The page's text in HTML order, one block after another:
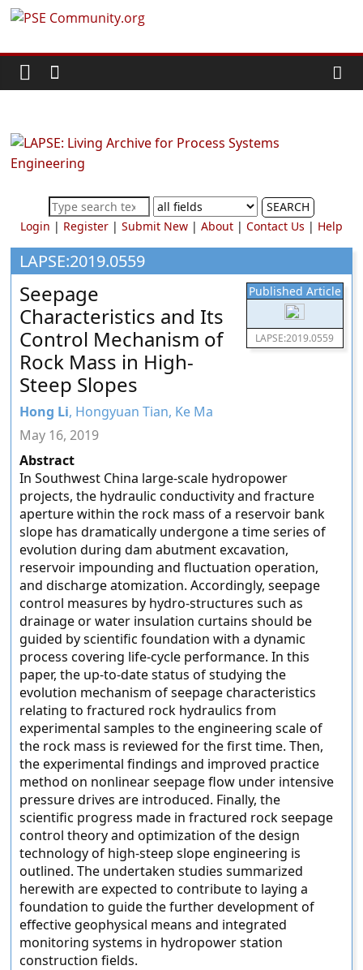
Skip
content
PSE
Community.org
World
Community
Chemical
Process
Systems
Engineering
Education
and
Research
SEARCH
Login | Register| Submit New| About| Contact Us | Help
LAPSE:2019.0559
Published Article
LAPSE:2019.0559
Seepage
Characteristics and Its
Control Mechanism of
Rock Mass in High-
Steep Slopes
Hong Li, Hongyuan Tian, Ke Ma
May 16, 2019
Abstract
In Southwest China large-scale hydropower
projects, the hydraulic conductivity and fracture
aperture within the rock mass of a reservoir bank
slope has dramatically undergone a time series of
evolution during dam abutment excavation,
reservoir impounding and fluctuation operation,
and discharge atomization. Accordingly, seepage
control measures by hydro-structures such as
drainage or water insulation curtains should be
guided by scientific foundation with a dynamic
process covering life-cycle performance. In this
paper, the up-to-date status of studying the
evolution mechanism of seepage characteristics
relating to fractured rock hydraulics from
experimental samples to the engineering scale of
the rock mass is reviewed for the first time. Then,
the experimental findings and improved practice
method on nonlinear seepage flow under intensive
pressure drives are introduced. Finally, the
scientific progress made in fractured rock seepage
control theory and optimization of the design
technology of high-steep slope engineering is
outlined. The undertaken studies summarized
herewith are expected to contribute to laying a
foundation to guide the further development of
effective geophysical means and integrated
monitoring systems in hydropower station
construction fields.